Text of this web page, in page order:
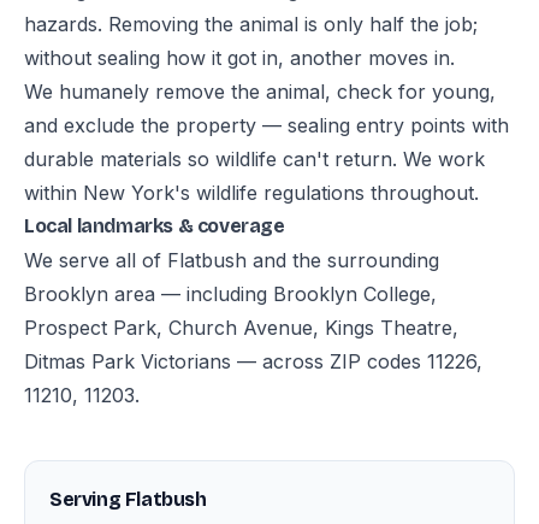
hazards. Removing the animal is only half the job;
without sealing how it got in, another moves in.
We humanely remove the animal, check for young,
and exclude the property — sealing entry points with
durable materials so wildlife can't return. We work
within New York's wildlife regulations throughout.
Local landmarks & coverage
We serve all of Flatbush and the surrounding
Brooklyn area — including Brooklyn College,
Prospect Park, Church Avenue, Kings Theatre,
Ditmas Park Victorians — across ZIP codes 11226,
11210, 11203.
Serving Flatbush